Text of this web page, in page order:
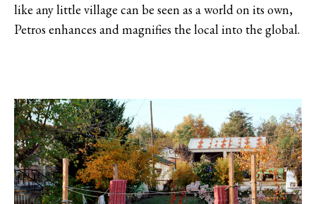
like any little village can be seen as a world on its own,
Petros enhances and magnifies the local into the global.